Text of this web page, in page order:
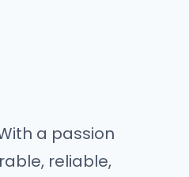
a passion
reliable,